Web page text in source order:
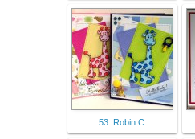
53. Robin C